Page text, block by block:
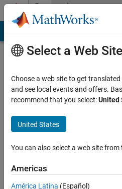
Skip to contentCommunity
Profile
Chaudhary
P
Patel
seen: 2
years
Select a Web Site
Choose a web site to get
and see local events and offers.
recommend that you select:United
United States
You can also select a web site
Americas
América Latina (Español)